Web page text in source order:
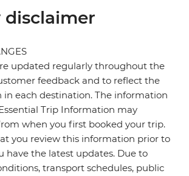
updated regularly throughout the
feedback and to reflect the
each destination. The information
Trip Information may
when you first booked your trip.
you review this information prior to
have the latest updates. Due to
transport schedules, public